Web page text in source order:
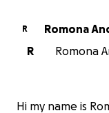
R
Romona
R
Romona
Hi my name is